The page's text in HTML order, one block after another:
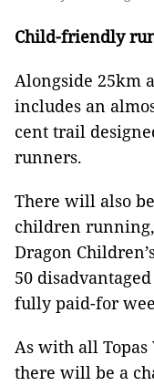
Child-friendly
Alongside 25km
includes an
cent trail
runners.
There will also
children
Dragon
50
fully paid-for
As with all Topas
there will be a